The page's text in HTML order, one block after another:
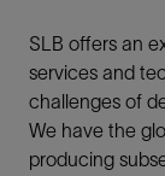
SLB offers an
services and
challenges of
We have the
producing